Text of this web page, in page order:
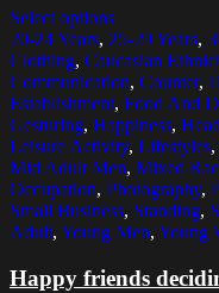
Select options
20-24 Years, 25-29 Years,
Clothing, Caucasian
Communication, Counter,
Establishment, Food And
Gesturing, Happiness,
Leisure Activity, Lifestyles,
Mid Adult Men, Mixed
Occupation, Photography,
Small Business, Standing,
Adult, Young Men, Young
Happy friends